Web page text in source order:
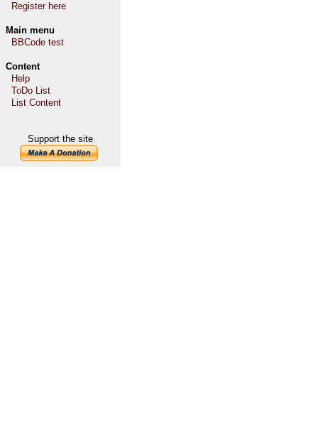
Register here
Main menu
BBCode test
Content
Help
ToDo List
List Content
Support the site